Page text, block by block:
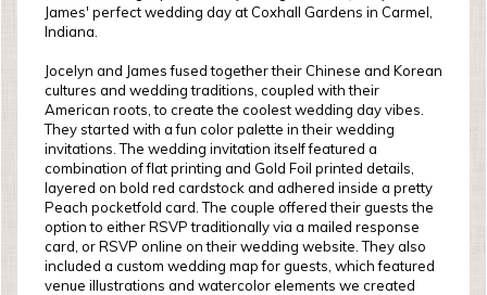
James' perfect wedding day at Coxhall Gardens in Carmel,
Indiana.
Jocelyn and James fused together their Chinese and Korean
cultures and wedding traditions, coupled with their
American roots, to create the coolest wedding day vibes.
They started with a fun color palette in their wedding
invitations. The wedding invitation itself featured a
combination of flat printing and Gold Foil printed details,
layered on bold red cardstock and adhered inside a pretty
Peach pocketfold card. The couple offered their guests the
option to either RSVP traditionally via a mailed response
card, or RSVP online on their wedding website. They also
included a custom wedding map for guests, which featured
venue illustrations and watercolor elements we created